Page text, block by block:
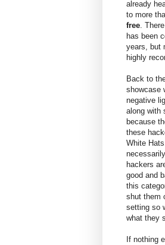
already
to more
free.
has been
years, but
highly
Back to
showcase
negative
along with
because
these
White
hackers
good and
this
shut them
setting so
what they
If nothing